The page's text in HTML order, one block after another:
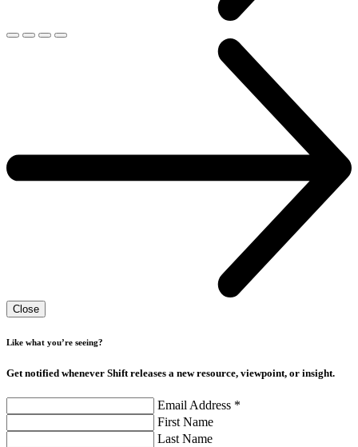
Close
Like what you’re seeing?
Get notified whenever Shift releases a new resource, viewpoint, or insight.
Email Address *
First Name
Last Name